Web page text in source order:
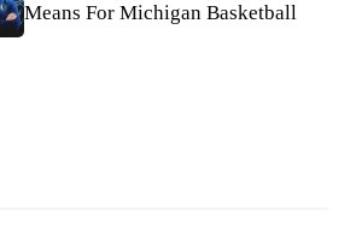
Means For Michigan Basketball